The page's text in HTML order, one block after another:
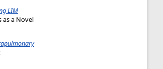
LIM
a Novel